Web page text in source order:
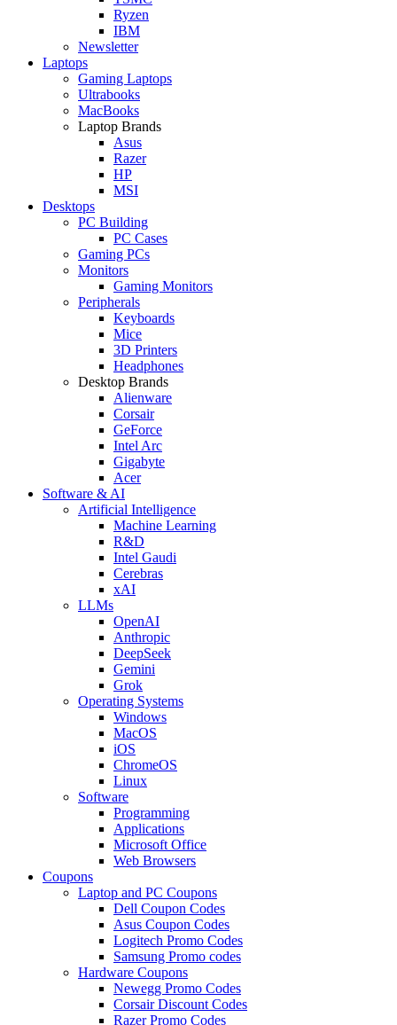
Ryzen
IBM
Newsletter
Laptops
Gaming Laptops
Ultrabooks
MacBooks
Laptop Brands
Asus
Razer
HP
MSI
Desktops
PC Building
PC Cases
Gaming PCs
Monitors
Gaming Monitors
Peripherals
Keyboards
Mice
3D Printers
Headphones
Desktop Brands
Alienware
Corsair
GeForce
Intel Arc
Gigabyte
Acer
Software & AI
Artificial Intelligence
Machine Learning
R&D
Intel Gaudi
Cerebras
xAI
LLMs
OpenAI
Anthropic
DeepSeek
Gemini
Grok
Operating Systems
Windows
MacOS
iOS
ChromeOS
Linux
Software
Programming
Applications
Microsoft Office
Web Browsers
Coupons
Laptop and PC Coupons
Dell Coupon Codes
Asus Coupon Codes
Logitech Promo Codes
Samsung Promo codes
Hardware Coupons
Newegg Promo Codes
Corsair Discount Codes
Razer Promo Codes